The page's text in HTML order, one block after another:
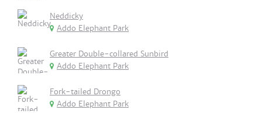
Neddicky
Addo Elephant Park
Greater Double-collared Sunbird
Addo Elephant Park
Fork-tailed Drongo
Addo Elephant Park